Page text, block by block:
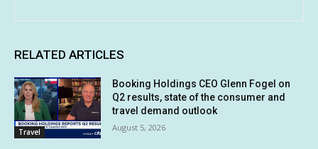
RELATED ARTICLES
Travel
Booking Holdings CEO Glenn Fogel on
Q2 results, state of the consumer and
travel demand outlook
August 5, 2026